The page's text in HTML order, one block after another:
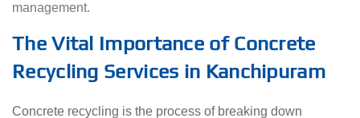
management.
The Vital Importance of Concrete
Recycling Services in Kanchipuram
Concrete recycling is the process of breaking down